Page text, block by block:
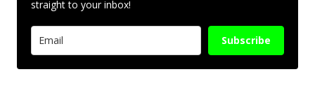
straight to your inbox!
Subscribe